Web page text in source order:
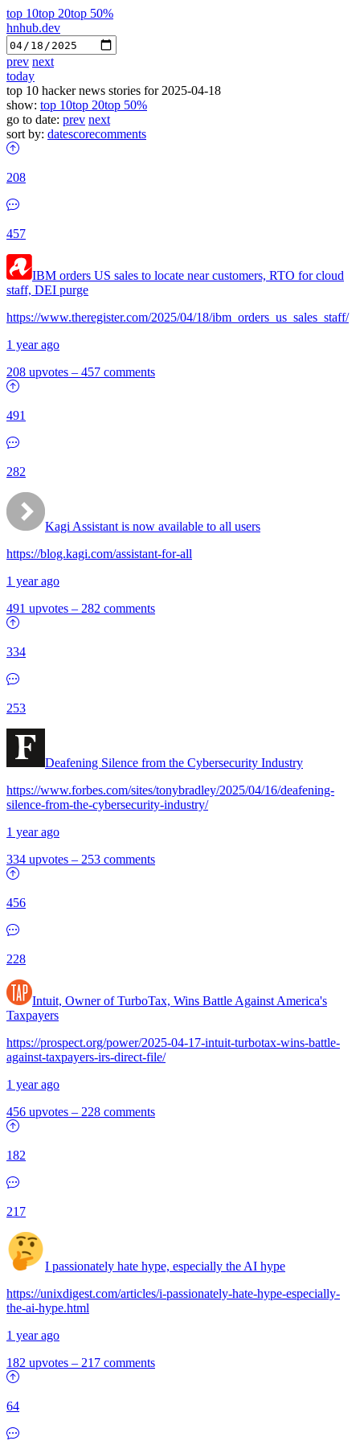
top 10top 20top 50%
hnhub.dev
prev next
today
top 10 hacker news stories for 2025-04-18
show: top 10top 20top 50%
go to date: prev next
sort by: datescorecomments
208
457
IBM orders US sales to locate near customers, RTO for cloud
staff, DEI purge
https://www.theregister.com/2025/04/18/ibm_orders_us_sales_staff/
1 year ago
208 upvotes – 457 comments
491
282
Kagi Assistant is now available to all users
https://blog.kagi.com/assistant-for-all
1 year ago
491 upvotes – 282 comments
334
253
Deafening Silence from the Cybersecurity Industry
https://www.forbes.com/sites/tonybradley/2025/04/16/deafening-
silence-from-the-cybersecurity-industry/
1 year ago
334 upvotes – 253 comments
456
228
Intuit, Owner of TurboTax, Wins Battle Against America's
Taxpayers
https://prospect.org/power/2025-04-17-intuit-turbotax-wins-battle-
against-taxpayers-irs-direct-file/
1 year ago
456 upvotes – 228 comments
182
217
I passionately hate hype, especially the AI hype
https://unixdigest.com/articles/i-passionately-hate-hype-especially-
the-ai-hype.html
1 year ago
182 upvotes – 217 comments
64